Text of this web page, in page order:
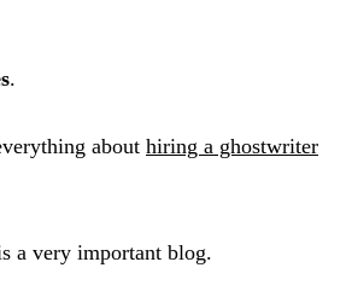
.
about hiring a ghostwriter
a very important blog.